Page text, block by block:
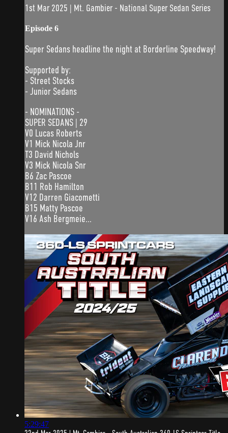
1st Mar 2025 | Mt. Gambier - National Super Sedan Series
Episode 6
Super Sedans headline the night at Borderline Speedway!
Supported by:
- Street Stocks
- Junior Sedans
- NOMINATIONS -
SUPER SEDANS | 29
V0 Lucas Roberts
V1 Mick Nicola Jnr
T3 David Nichols
V3 Mick Nicola Snr
B6 Zac Pascoe
B11 Rob Hamilton
V12 Darren Giacometti
B15 Matty Pascoe
V16 Ash Bergmeie...
5:29:47